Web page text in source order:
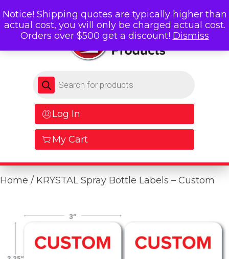
Products search
Log In
My Cart
Home / KRYSTAL Spray Bottle Labels – Custom
Notice! Shipping quotes are typically higher than
actual cost, you will only be charged actual cost.
Orders over $500 get a discount! Dismiss